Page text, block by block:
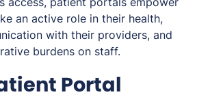
an active role in their health,
with their providers, and
burdens on staff.
Portal